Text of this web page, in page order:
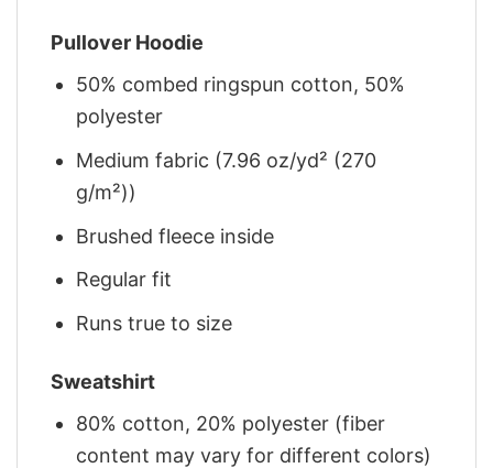
Pullover Hoodie
50% combed ringspun cotton, 50%
polyester
Medium fabric (7.96 oz/yd² (270
g/m²))
Brushed fleece inside
Regular fit
Runs true to size
Sweatshirt
80% cotton, 20% polyester (fiber
content may vary for different colors)